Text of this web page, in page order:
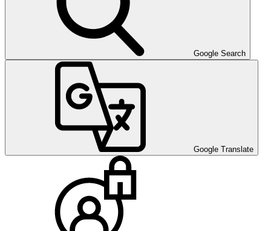
Google Search
Google Translate